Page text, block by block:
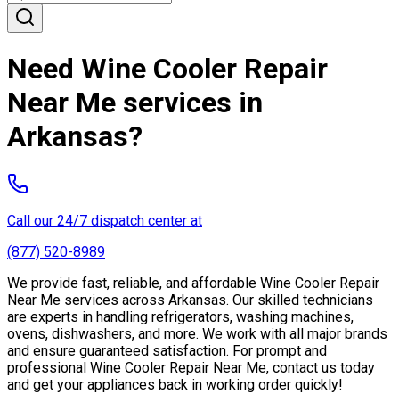
Need Wine Cooler Repair
Near Me services in
Arkansas?
Call our 24/7 dispatch center at
(877) 520-8989
We provide fast, reliable, and affordable Wine Cooler Repair
Near Me services across Arkansas. Our skilled technicians
are experts in handling refrigerators, washing machines,
ovens, dishwashers, and more. We work with all major brands
and ensure guaranteed satisfaction. For prompt and
professional Wine Cooler Repair Near Me, contact us today
and get your appliances back in working order quickly!